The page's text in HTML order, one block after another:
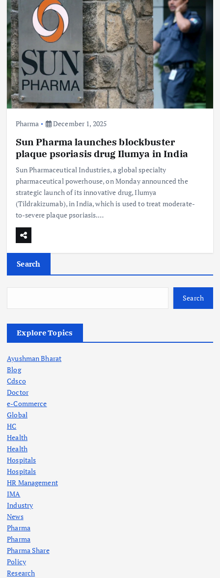
Pharma December 1, 2025
Sun Pharma launches blockbuster
plaque psoriasis drug Ilumya in India
Sun Pharmaceutical Industries, a global specialty
pharmaceutical powerhouse, on Monday announced the
strategic launch of its innovative drug, Ilumya
(Tildrakizumab), in India, which is used to treat moderate-
to-severe plaque psoriasis.…
Search
Search
Explore Topics
Ayushman Bharat
Blog
Cdsco
Doctor
e-Commerce
Global
HC
Health
Health
Hospitals
Hospitals
HR Management
IMA
Industry
News
Pharma
Pharma
Pharma Share
Policy
Research